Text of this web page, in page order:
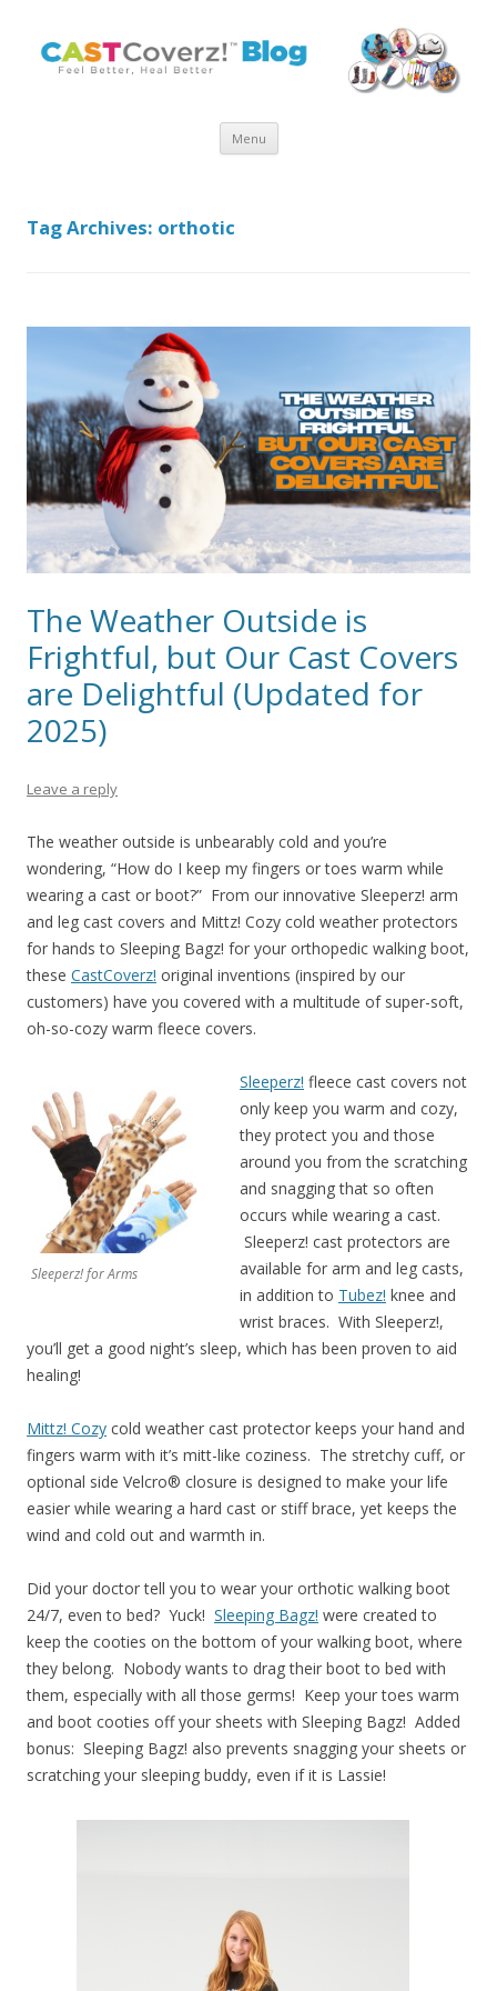
Menu Skip
Tag Archives: orthotic
The Weather Outside is
Frightful, but Our Cast Covers
are Delightful (Updated for
2025)
Leave a reply
The weather outside is unbearably cold and you’re
wondering, “How do I keep my fingers or toes warm while
wearing a cast or boot?” From our innovative Sleeperz! arm
and leg cast covers and Mittz! Cozy cold weather protectors
for hands to Sleeping Bagz! for your orthopedic walking boot,
these CastCoverz! original inventions (inspired by our
customers) have you covered with a multitude of super-soft,
oh-so-cozy warm fleece covers.
Sleeperz! for Arms
Sleeperz! fleece cast covers not
only keep you warm and cozy,
they protect you and those
around you from the scratching
and snagging that so often
occurs while wearing a cast.
Sleeperz! cast protectors are
available for arm and leg casts,
in addition to Tubez! knee and
wrist braces. With Sleeperz!,
you’ll get a good night’s sleep, which has been proven to aid
healing!
Mittz! Cozy cold weather cast protector keeps your hand and
fingers warm with it’s mitt-like coziness. The stretchy cuff, or
optional side Velcro® closure is designed to make your life
easier while wearing a hard cast or stiff brace, yet keeps the
wind and cold out and warmth in.
Did your doctor tell you to wear your orthotic walking boot
24/7, even to bed? Yuck! Sleeping Bagz! were created to
keep the cooties on the bottom of your walking boot, where
they belong. Nobody wants to drag their boot to bed with
them, especially with all those germs! Keep your toes warm
and boot cooties off your sheets with Sleeping Bagz! Added
bonus: Sleeping Bagz! also prevents snagging your sheets or
scratching your sleeping buddy, even if it is Lassie!